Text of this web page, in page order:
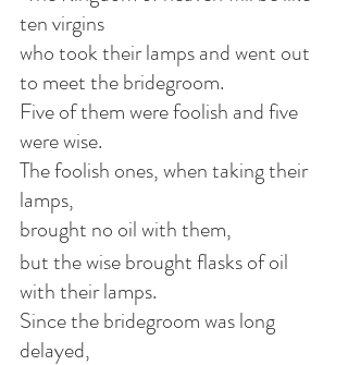
ten virgins
who took their lamps and went out
to meet the bridegroom.
Five of them were foolish and five
were wise.
The foolish ones, when taking their
lamps,
brought no oil with them,
but the wise brought flasks of oil
with their lamps.
Since the bridegroom was long
delayed,